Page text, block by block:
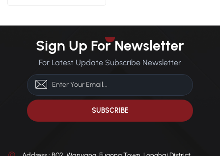
Sign Up For Newsletter
For Latest Update Subscribe Newsletter